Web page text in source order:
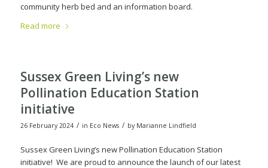
community herb bed and an information board.
Read more
Sussex Green Living’s new
Pollination Education Station
initiative
26 February 2024 / in Eco News / by Marianne Lindfield
Sussex Green Living’s new Pollination Education Station
initiative! We are proud to announce the launch of our latest